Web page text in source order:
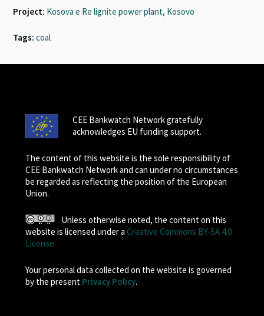
Project: Kosova e Re lignite power plant, Kosovo
Tags: coal
CEE Bankwatch Network gratefully
acknowledges EU funding support.
The content of this website is the sole responsibility of
CEE Bankwatch Network and can under no circumstances
be regarded as reflecting the position of the European
Union.
Unless otherwise noted, the content on this
website is licensed under a Creative Commons BY-SA 4.0
License
Your personal data collected on the website is governed
by the present Privacy Policy.